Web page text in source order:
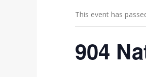
This event has
904